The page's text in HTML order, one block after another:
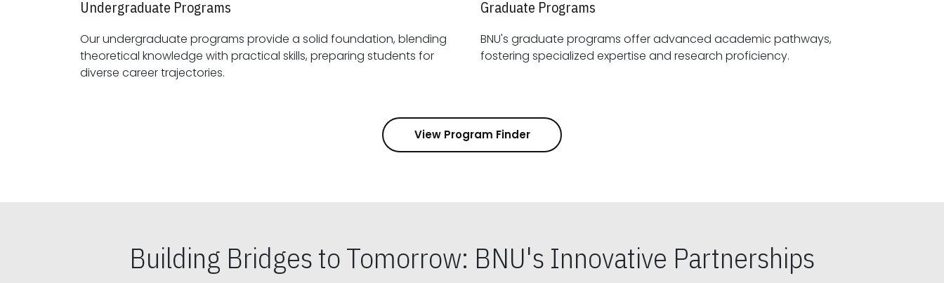
Undergraduate Programs
Our undergraduate programs provide a solid foundation, blending
theoretical knowledge with practical skills, preparing students for
diverse career trajectories.
Graduate Programs
BNU's graduate programs offer advanced academic pathways,
fostering specialized expertise and research proficiency.
View Program Finder
Building Bridges to Tomorrow: BNU's Innovative Partnerships